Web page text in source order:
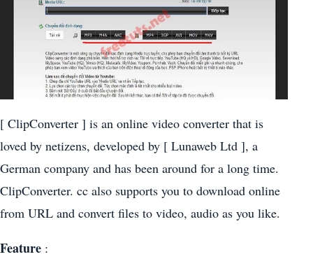
[ ClipConverter ] is an online video converter that is
loved by netizens, developed by [ Lunaweb Ltd ], a
German company and has been around for a long time.
ClipConverter. cc also supports you to download online
from URL and convert files to video, audio as you like.
Feature :